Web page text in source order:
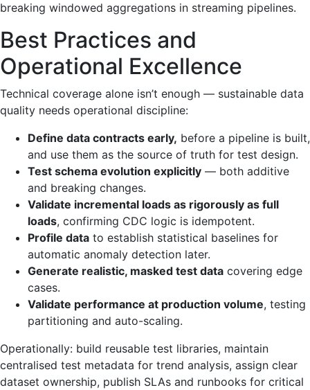
breaking windowed aggregations in streaming pipelines.
Best Practices and
Operational Excellence
Technical coverage alone isn’t enough — sustainable data
quality needs operational discipline:
Define data contracts early, before a pipeline is built,
and use them as the source of truth for test design.
Test schema evolution explicitly — both additive
and breaking changes.
Validate incremental loads as rigorously as full
loads, confirming CDC logic is idempotent.
Profile data to establish statistical baselines for
automatic anomaly detection later.
Generate realistic, masked test data covering edge
cases.
Validate performance at production volume, testing
partitioning and auto-scaling.
Operationally: build reusable test libraries, maintain
centralised test metadata for trend analysis, assign clear
dataset ownership, publish SLAs and runbooks for critical